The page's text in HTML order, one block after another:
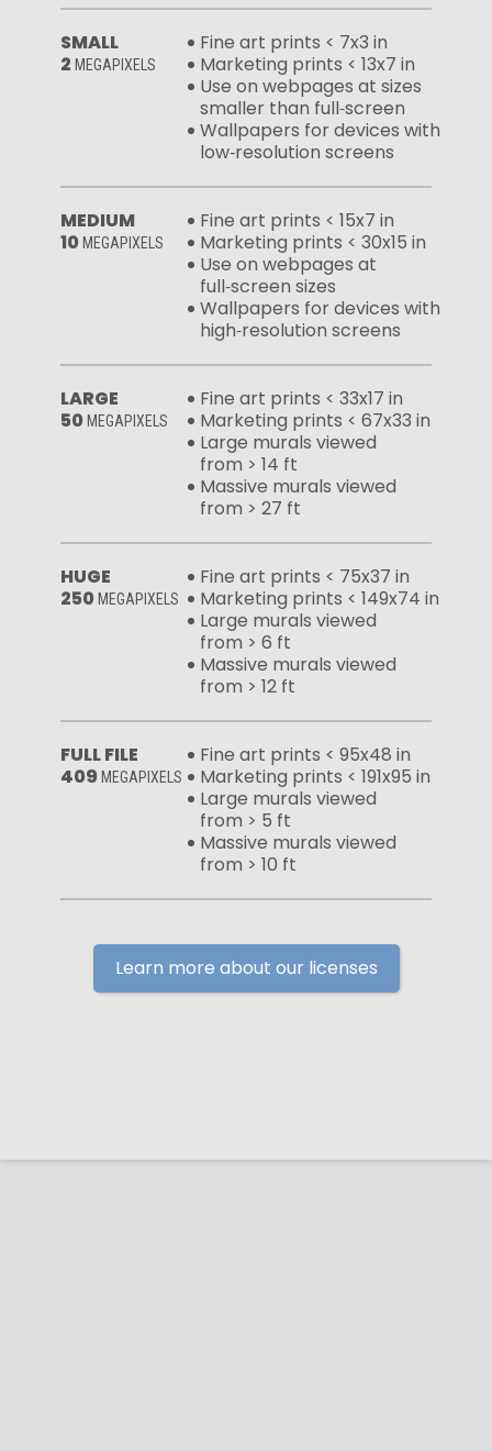
SMALL
2 MEGAPIXELS
Fine art prints < 7x3 in
Marketing prints < 13x7 in
Use on webpages at sizes
smaller than full‑screen
Wallpapers for devices with
low‑resolution screens
MEDIUM
10 MEGAPIXELS
Fine art prints < 15x7 in
Marketing prints < 30x15 in
Use on webpages at
full‑screen sizes
Wallpapers for devices with
high‑resolution screens
LARGE
50 MEGAPIXELS
Fine art prints < 33x17 in
Marketing prints < 67x33 in
Large murals viewed
from > 14 ft
Massive murals viewed
from > 27 ft
HUGE
250 MEGAPIXELS
Fine art prints < 75x37 in
Marketing prints < 149x74 in
Large murals viewed
from > 6 ft
Massive murals viewed
from > 12 ft
FULL FILE
409 MEGAPIXELS
Fine art prints < 95x48 in
Marketing prints < 191x95 in
Large murals viewed
from > 5 ft
Massive murals viewed
from > 10 ft
Learn more about our licenses